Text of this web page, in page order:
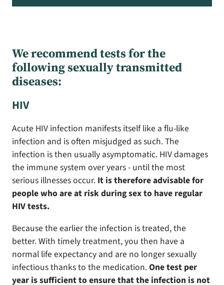
We recommend tests for the
following sexually transmitted
diseases:
HIV
Acute HIV infection manifests itself like a flu-like
infection and is often misjudged as such. The
infection is then usually asymptomatic. HIV damages
the immune system over years - until the most
serious illnesses occur. It is therefore advisable for
people who are at risk during sex to have regular
HIV tests.
Because the earlier the infection is treated, the
better. With timely treatment, you then have a
normal life expectancy and are no longer sexually
infectious thanks to the medication.One test per
year is sufficient to ensure that the infection is not